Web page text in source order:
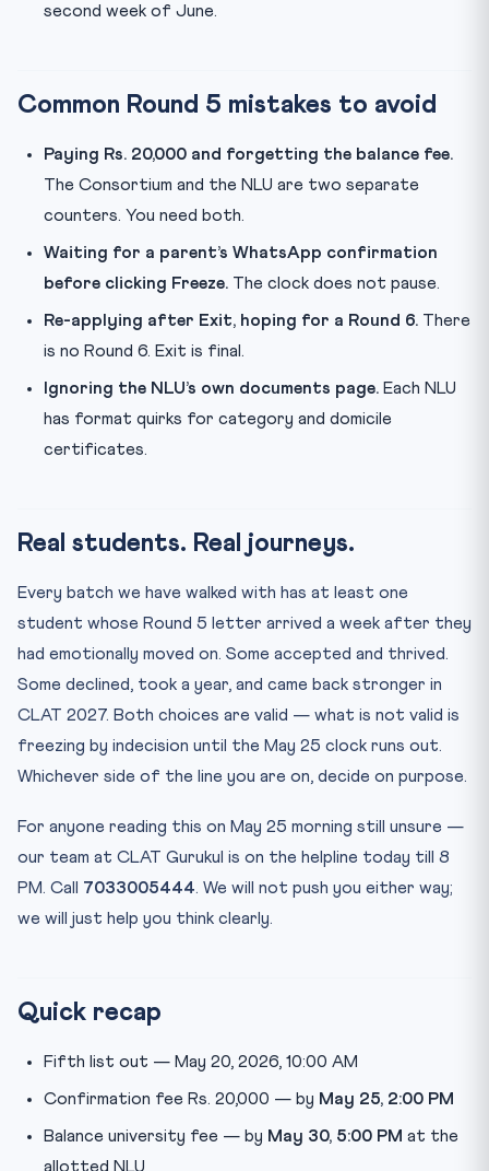
second week of June.
Common Round 5 mistakes to avoid
Paying Rs. 20,000 and forgetting the balance fee.
The Consortium and the NLU are two separate
counters. You need both.
Waiting for a parent’s WhatsApp confirmation
before clicking Freeze. The clock does not pause.
Re-applying after Exit, hoping for a Round 6. There
is no Round 6. Exit is final.
Ignoring the NLU’s own documents page. Each NLU
has format quirks for category and domicile
certificates.
Real students. Real journeys.
Every batch we have walked with has at least one
student whose Round 5 letter arrived a week after they
had emotionally moved on. Some accepted and thrived.
Some declined, took a year, and came back stronger in
CLAT 2027. Both choices are valid — what is not valid is
freezing by indecision until the May 25 clock runs out.
Whichever side of the line you are on, decide on purpose.
For anyone reading this on May 25 morning still unsure —
our team at CLAT Gurukul is on the helpline today till 8
PM. Call 7033005444. We will not push you either way;
we will just help you think clearly.
Quick recap
Fifth list out — May 20, 2026, 10:00 AM
Confirmation fee Rs. 20,000 — by May 25, 2:00 PM
Balance university fee — by May 30, 5:00 PM at the
allotted NLU